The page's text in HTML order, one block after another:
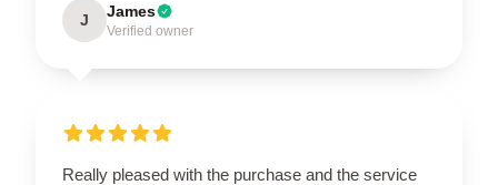
J James
Verified owner
Really pleased with the purchase and the service